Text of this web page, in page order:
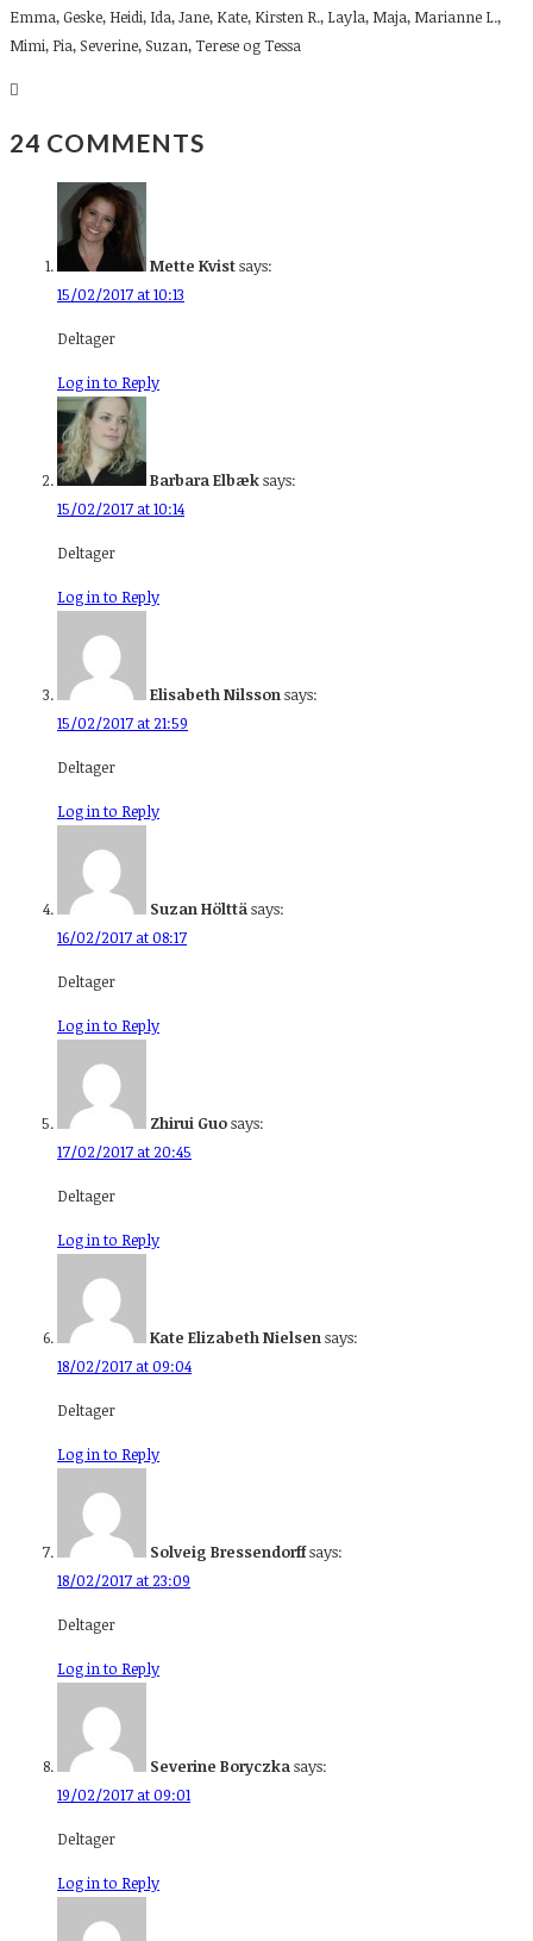
Emma, Geske, Heidi, Ida, Jane, Kate, Kirsten R., Layla, Maja, Marianne L.,
Mimi, Pia, Severine, Suzan, Terese og Tessa
24 COMMENTS
Mette Kvistsays:
15/02/2017 at 10:13
Deltager
Log in to Reply
Barbara Elbæksays:
15/02/2017 at 10:14
Deltager
Log in to Reply
Elisabeth Nilssonsays:
15/02/2017 at 21:59
Deltager
Log in to Reply
Suzan Hölttäsays:
16/02/2017 at 08:17
Deltager
Log in to Reply
Zhirui Guosays:
17/02/2017 at 20:45
Deltager
Log in to Reply
Kate Elizabeth Nielsensays:
18/02/2017 at 09:04
Deltager
Log in to Reply
Solveig Bressendorffsays:
18/02/2017 at 23:09
Deltager
Log in to Reply
Severine Boryczkasays:
19/02/2017 at 09:01
Deltager
Log in to Reply